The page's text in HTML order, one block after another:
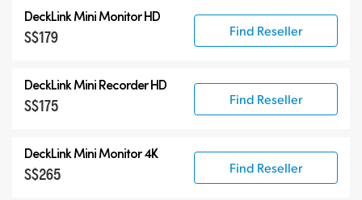
DeckLink Mini Monitor HD
S$179 Find Reseller
DeckLink Mini Recorder HD
S$175 Find Reseller
DeckLink Mini Monitor 4K
S$265 Find Reseller